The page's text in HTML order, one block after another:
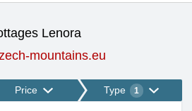
Lenora
mountains.eu
Price Type 1